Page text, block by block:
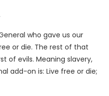
who gave us our
or die. The rest of that
of evils. Meaning slavery,
add-on is: Live free or die;